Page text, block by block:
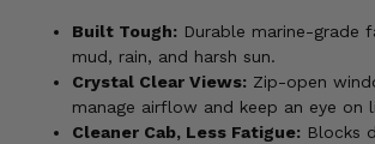
Built Tough: Durable marine-grade
mud, rain, and harsh sun.
Crystal Clear Views: Zip-open
manage airflow and keep an eye on
Cleaner Cab, Less Fatigue: Blocks